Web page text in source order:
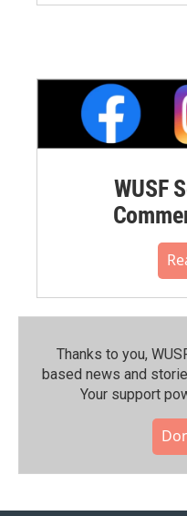
WUSF
Thanks to you,
based news and
Your support